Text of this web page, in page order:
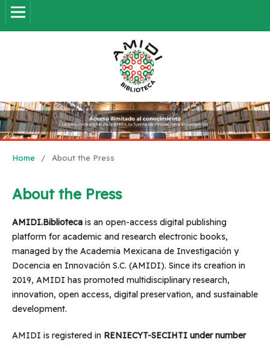
Home / About the Press
About the Press
AMIDI.Bibliotecais an open-access digital publishing
platform for academic and research electronic books,
managed by the Academia Mexicana de Investigación y
Docencia en Innovación S.C. (AMIDI). Since its creation in
2019, AMIDI has promoted multidisciplinary research,
innovation, open access, digital preservation, and sustainable
development.
AMIDI is registered in RENIECYT-SECIHTI under number